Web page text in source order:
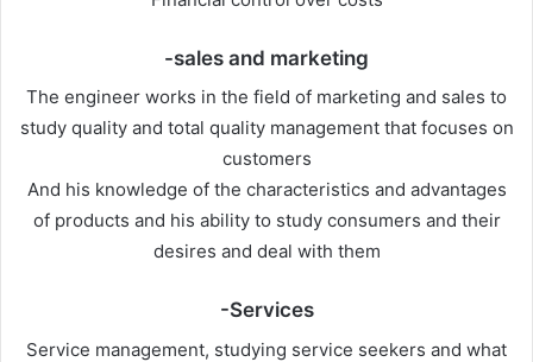
-sales and marketing
The engineer works in the field of marketing and sales to
study quality and total quality management that focuses on
customers
And his knowledge of the characteristics and advantages
of products and his ability to study consumers and their
desires and deal with them
-Services
Service management, studying service seekers and what